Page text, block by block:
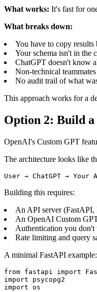
What works: It's fast for
What breaks down:
You have to copy
Your schema isn't in the
ChatGPT doesn't know
Non-technical
No audit trail of what
This approach works for a
Option 2: Build a
OpenAI's Custom GPT
The architecture looks like
User → ChatGPT → Your
Building this requires:
An API server (FastAPI,
An OpenAI Custom
Authentication you don't
Rate limiting and query
A minimal FastAPI example:
from fastapi import
import psycopg2
import os